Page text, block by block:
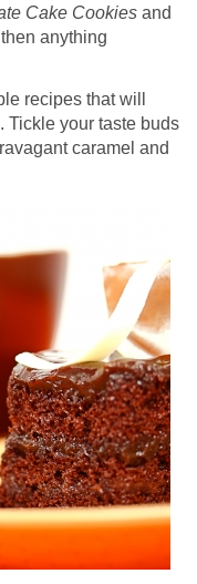
Cake Cookies and
anything
recipes that will
Tickle your taste buds
caramel and